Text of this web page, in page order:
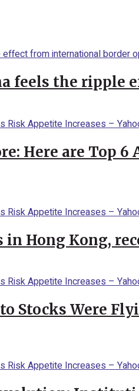
feels the ripple
Here are Top
in Hong Kong,
Stocks Were